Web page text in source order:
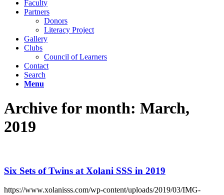
Faculty
Partners
Donors
Literacy Project
Gallery
Clubs
Council of Learners
Contact
Search
Menu
Archive for month: March,
2019
Six Sets of Twins at Xolani SSS in 2019
https://www.xolanisss.com/wp-content/uploads/2019/03/IMG-